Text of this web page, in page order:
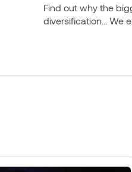
Find out why the
diversification... We